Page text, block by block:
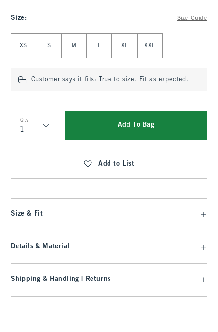
Size: Size Guide
XS S M L XL XXL
Customer says it fits: True to size. Fit as expected.
Qty
Qty
Add To Bag
Add to List
Size & Fit
Details & Material
Shipping & Handling | Returns